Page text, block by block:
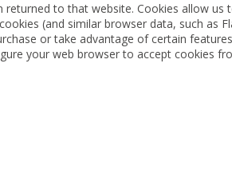
to that website. Cookies allow us
(and similar browser data, such as
or take advantage of certain
your web browser to accept cookies